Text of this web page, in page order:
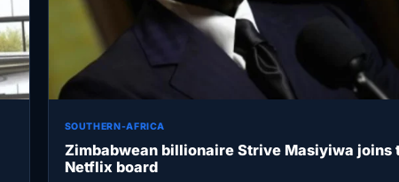
SOUTHERN-AFRICA
Zimbabwean billionaire Strive Masiyiwa joins
Netflix board